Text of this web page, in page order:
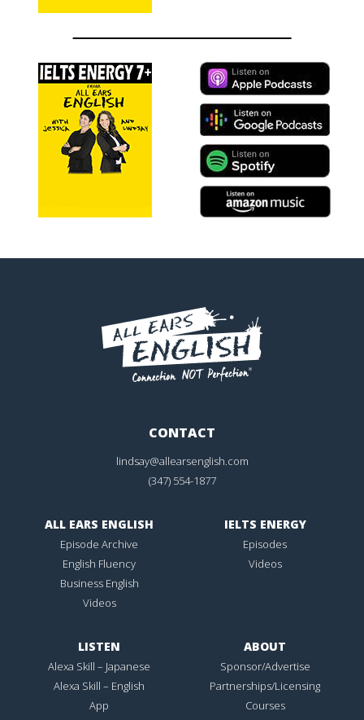
CONTACT
lindsay@allearsenglish.com
(347) 554-1877
ALL EARS ENGLISH
Episode Archive
English Fluency
Business English
Videos
IELTS ENERGY
Episodes
Videos
LISTEN
Alexa Skill – Japanese
Alexa Skill – English
App
ABOUT
Sponsor/Advertise
Partnerships/Licensing
Courses